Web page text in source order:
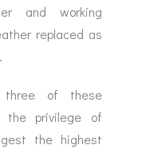
and working
replaced as
three of these
the privilege of
the highest